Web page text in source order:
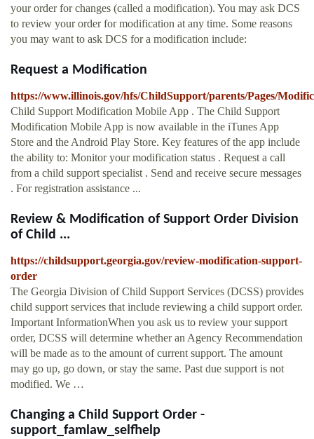
your order for changes (called a modification). You may ask DCS
to review your order for modification at any time. Some reasons
you may want to ask DCS for a modification include:
Request a Modification
https://www.illinois.gov/hfs/ChildSupport/parents/Pages/
Child Support Modification Mobile App . The Child Support
Modification Mobile App is now available in the iTunes App
Store and the Android Play Store. Key features of the app include
the ability to: Monitor your modification status . Request a call
from a child support specialist . Send and receive secure messages
. For registration assistance ...
Review & Modification of Support Order Division
of Child ...
https://childsupport.georgia.gov/review-modification-support-
order
The Georgia Division of Child Support Services (DCSS) provides
child support services that include reviewing a child support order.
Important InformationWhen you ask us to review your support
order, DCSS will determine whether an Agency Recommendation
will be made as to the amount of current support. The amount
may go up, go down, or stay the same. Past due support is not
modified. We …
Changing a Child Support Order -
support_famlaw_selfhelp